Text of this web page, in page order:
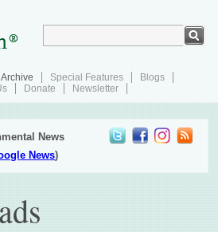
Special Features
Blogs
Donate Newsletter
News
News)